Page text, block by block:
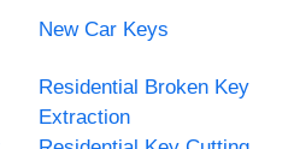
New Car Keys
Residential Broken Key
Extraction